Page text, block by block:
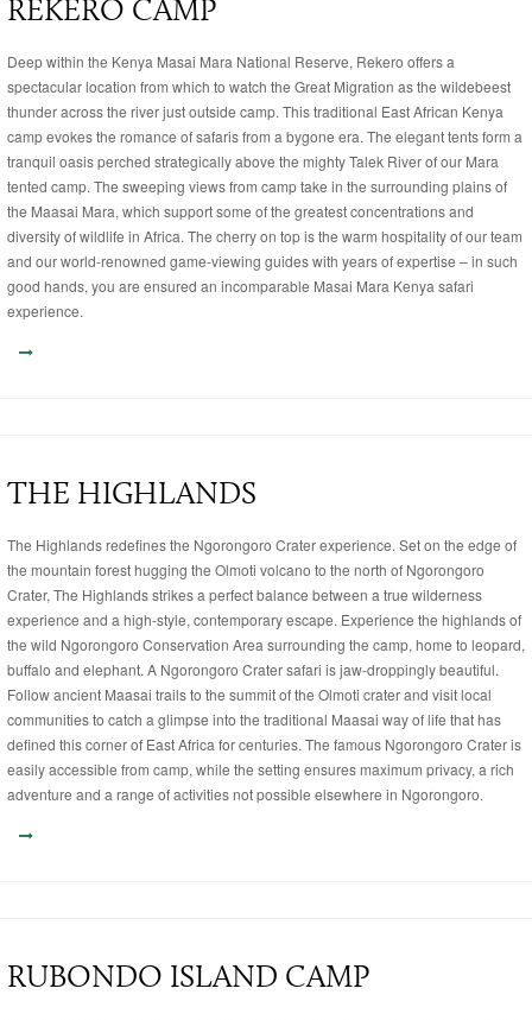
REKERO CAMP
Deep within the Kenya Masai Mara National Reserve, Rekero offers a
spectacular location from which to watch the Great Migration as the wildebeest
thunder across the river just outside camp. This traditional East African Kenya
camp evokes the romance of safaris from a bygone era. The elegant tents form a
tranquil oasis perched strategically above the mighty Talek River of our Mara
tented camp. The sweeping views from camp take in the surrounding plains of
the Maasai Mara, which support some of the greatest concentrations and
diversity of wildlife in Africa. The cherry on top is the warm hospitality of our team
and our world-renowned game-viewing guides with years of expertise – in such
good hands, you are ensured an incomparable Masai Mara Kenya safari
experience.
THE HIGHLANDS
The Highlands redefines the Ngorongoro Crater experience. Set on the edge of
the mountain forest hugging the Olmoti volcano to the north of Ngorongoro
Crater, The Highlands strikes a perfect balance between a true wilderness
experience and a high-style, contemporary escape. Experience the highlands of
the wild Ngorongoro Conservation Area surrounding the camp, home to leopard,
buffalo and elephant. A Ngorongoro Crater safari is jaw-droppingly beautiful.
Follow ancient Maasai trails to the summit of the Olmoti crater and visit local
communities to catch a glimpse into the traditional Maasai way of life that has
defined this corner of East Africa for centuries. The famous Ngorongoro Crater is
easily accessible from camp, while the setting ensures maximum privacy, a rich
adventure and a range of activities not possible elsewhere in Ngorongoro.
RUBONDO ISLAND CAMP